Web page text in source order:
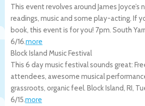
This event revolves around James Joyce’s
readings, music and some play-acting. If
book, this event is for you! 7pm. South
6/16.more
Block Island Music Festival
This 6 day music festival sounds great:
attendees, awesome musical
grassroots, organic feel. Block Island, RI,
6/15.more